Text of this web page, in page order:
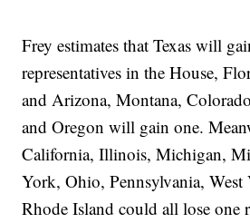
Frey estimates that Texas will
representatives in the House,
and Arizona, Montana,
and Oregon will gain one.
California, Illinois, Michigan,
York, Ohio, Pennsylvania,
Rhode Island could all lose one